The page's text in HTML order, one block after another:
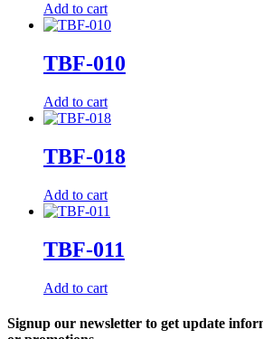
Add to cart
TBF-010
Add to cart
TBF-018
Add to cart
TBF-011
Add to cart
Signup our newsletter to get update